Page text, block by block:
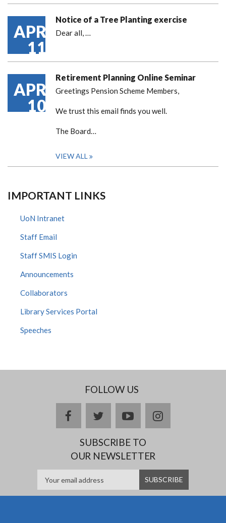
APR
11
Notice of a Tree Planting exercise
Dear all,…
APR
10
Retirement Planning Online Seminar
Greetings Pension Scheme Members,
We trust this email finds you well.
The Board…
VIEW ALL
IMPORTANT LINKS
UoN Intranet
Staff Email
Staff SMIS Login
Announcements
Collaborators
Library Services Portal
Speeches
FOLLOW US
facebooktwitteryoutubeinstagram
SUBSCRIBE TO
OUR NEWSLETTER